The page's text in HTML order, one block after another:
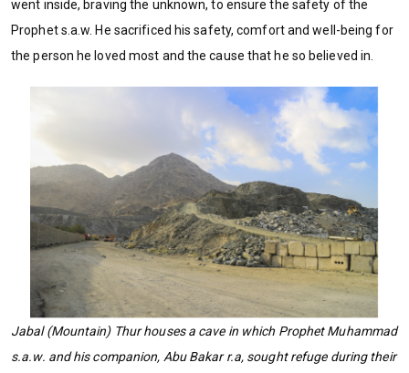
went inside, braving the unknown, to ensure the safety of the
Prophet s.a.w. He sacrificed his safety, comfort and well-being for
the person he loved most and the cause that he so believed in.
Jabal (Mountain) Thur houses a cave in which Prophet Muhammad
s.a.w. and his companion, Abu Bakar r.a, sought refuge during their